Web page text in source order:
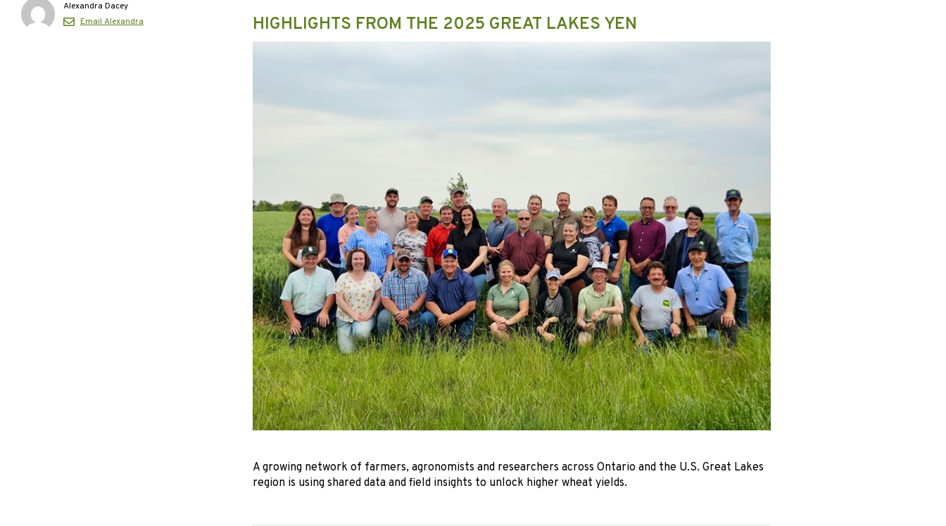
HIGHLIGHTS FROM THE 2025 GREAT LAKES YEN
A growing network of farmers, agronomists and researchers across Ontario and the U.S. Great Lakes
region is using shared data and field insights to unlock higher wheat yields.
Alexandra Dacey
Email Alexandra